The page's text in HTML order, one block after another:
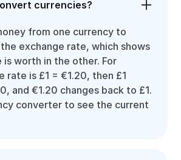
currencies?
from one currency to
exchange rate, which shows
is worth in the other. For
rate is £1 = €1.20, then £1
and €1.20 changes back to £1.
converter to see the current